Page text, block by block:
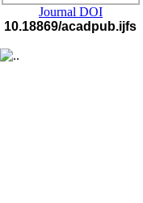
Journal DOI
10.18869/acadpub.ijfs